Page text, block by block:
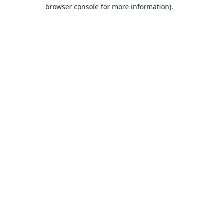
browser console for more information).